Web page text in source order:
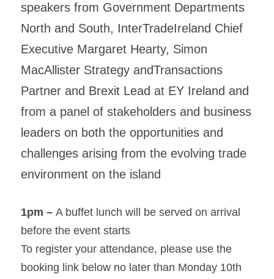
speakers from Government Departments
North and South, InterTradeIreland Chief
Executive Margaret Hearty, Simon
MacAllister Strategy andTransactions
Partner and Brexit Lead at EY Ireland and
from a panel of stakeholders and business
leaders on both the opportunities and
challenges arising from the evolving trade
environment on the island
1pm – A buffet lunch will be served on arrival
before the event starts
To register your attendance, please use the
booking link below no later than Monday 10th